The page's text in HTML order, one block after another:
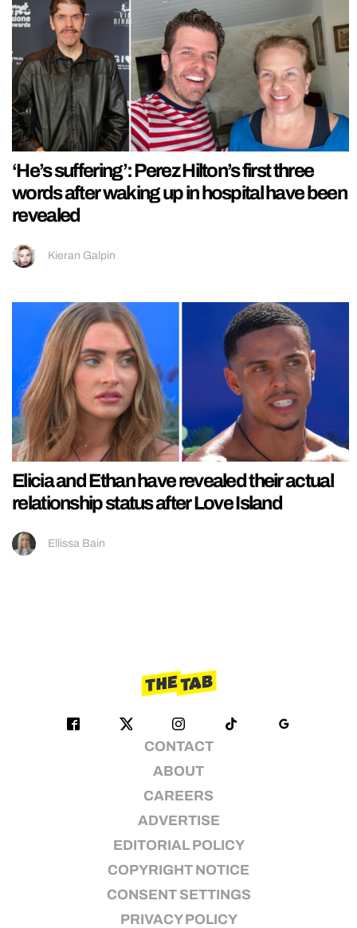
‘He’s suffering’: Perez Hilton’s first three
words after waking up in hospital have been
revealed
Kieran Galpin
Elicia and Ethan have revealed their actual
relationship status after Love Island
Ellissa Bain
CONTACT
ABOUT
CAREERS
ADVERTISE
EDITORIAL POLICY
COPYRIGHT NOTICE
CONSENT SETTINGS
PRIVACY POLICY